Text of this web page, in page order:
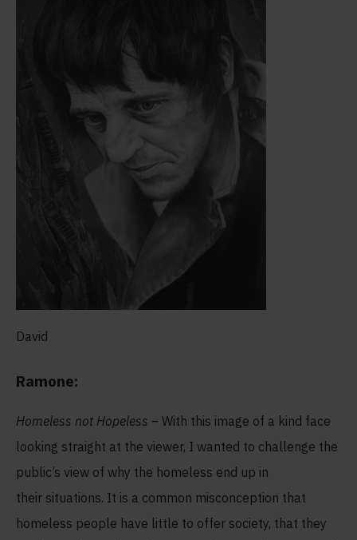
David
Ramone:
Homeless not Hopeless – With this image of a kind face
looking straight at the viewer, I wanted to challenge the
public’s view of why the homeless end up in
their situations. It is a common misconception that
homeless people have little to offer society, that they